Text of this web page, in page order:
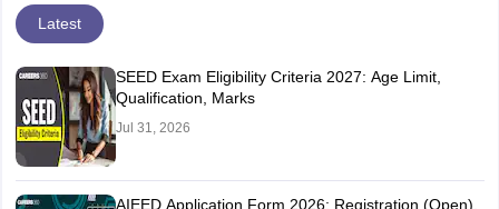
Latest
SEED Exam Eligibility Criteria 2027: Age Limit,
Qualification, Marks
Jul 31, 2026
AIEED Application Form 2026: Registration (Open),